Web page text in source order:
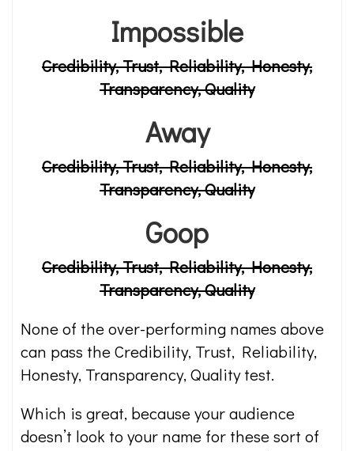
Impossible
Credibility, Trust, Reliability, Honesty,
Transparency, Quality
Away
Credibility, Trust, Reliability, Honesty,
Transparency, Quality
Goop
Credibility, Trust, Reliability, Honesty,
Transparency, Quality
None of the over-performing names above
can pass the Credibility, Trust, Reliability,
Honesty, Transparency, Quality test.
Which is great, because your audience
doesn’t look to your name for these sort of